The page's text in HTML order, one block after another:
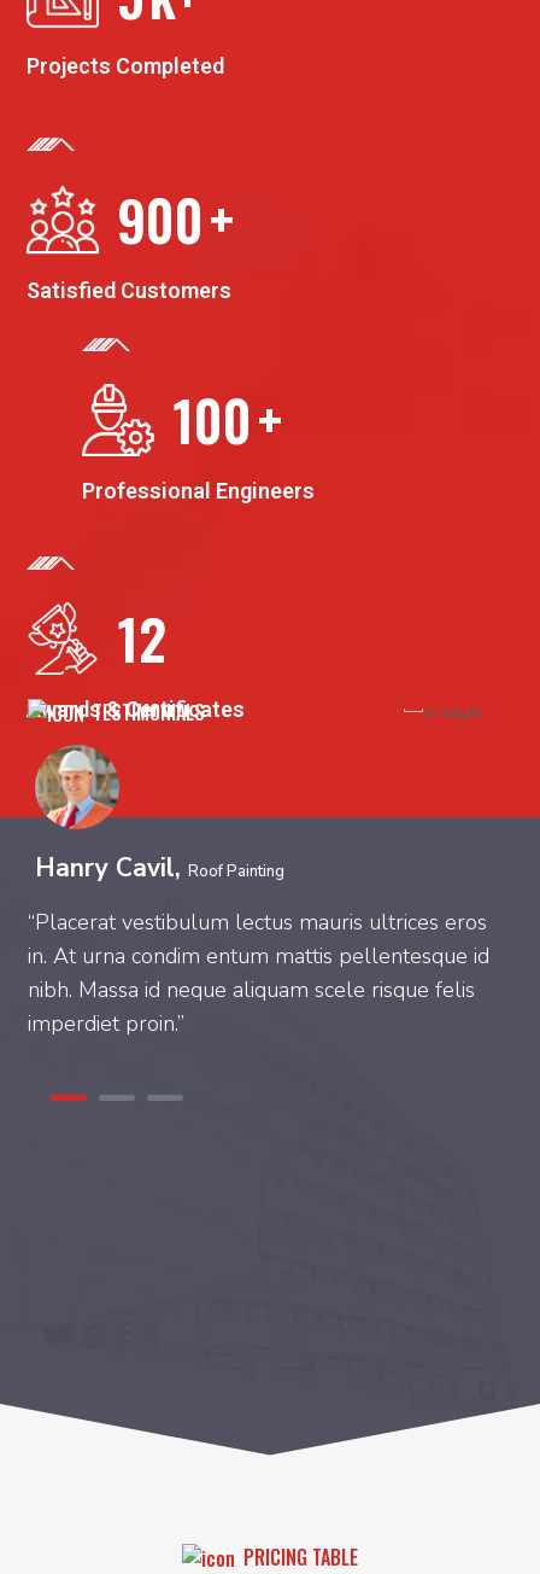
Projects Completed
900+
Satisfied Customers
100+
Professional Engineers
12
Awards & Certificates
TESTIMONIALS
Hanry Cavil, Roof Painting
“Placerat vestibulum lectus mauris ultrices eros
in. At urna condim entum mattis pellentesque id
nibh. Massa id neque aliquam scele risque felis
imperdiet proin.”
1 2 3
PRICING TABLE